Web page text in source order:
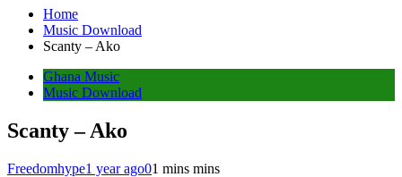
Home
Music Download
Scanty – Ako
Ghana Music
Music Download
Scanty – Ako
Freedomhype1 year ago01 mins mins